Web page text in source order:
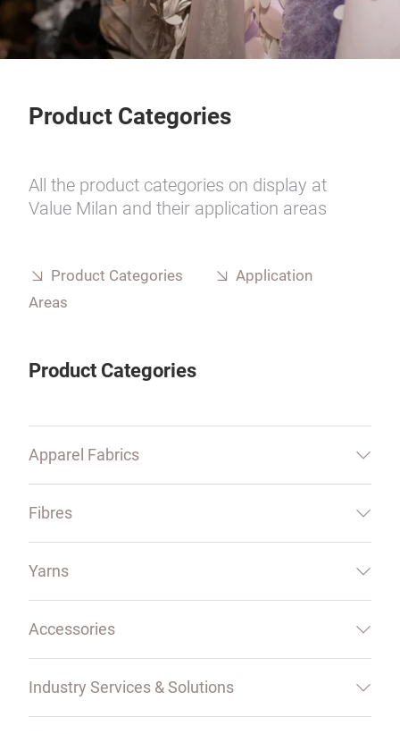
Product Categories
All the product categories on display at
Value Milan and their application areas
Product Categories
Application
Areas
Product Categories
Apparel Fabrics
Fibres
Yarns
Accessories
Industry Services & Solutions